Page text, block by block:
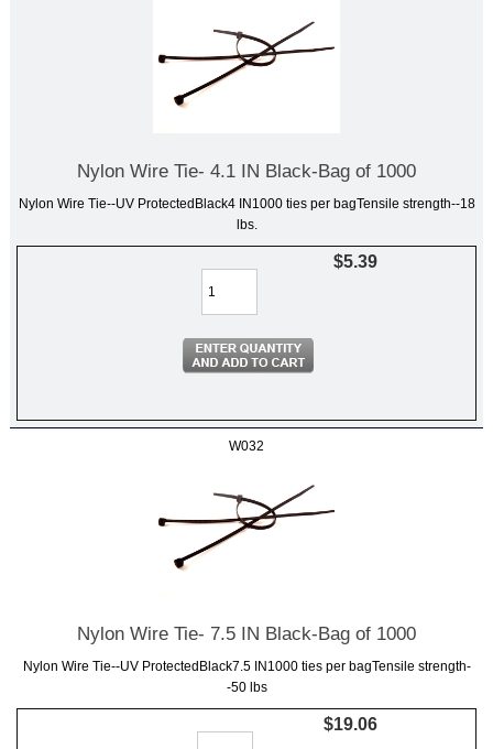
Nylon Wire Tie- 4.1 IN Black-Bag of 1000
Nylon Wire Tie--UV ProtectedBlack4 IN1000 ties per bagTensile strength--18
lbs.
$5.39
W032
Nylon Wire Tie- 7.5 IN Black-Bag of 1000
Nylon Wire Tie--UV ProtectedBlack7.5 IN1000 ties per bagTensile strength-
-50 lbs
$19.06